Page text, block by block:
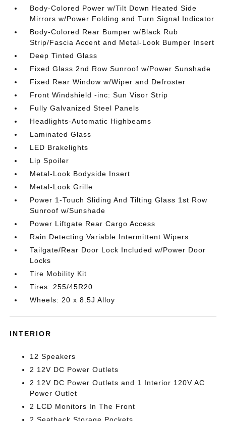
Body-Colored Power w/Tilt Down Heated Side
Mirrors w/Power Folding and Turn Signal Indicator
Body-Colored Rear Bumper w/Black Rub
Strip/Fascia Accent and Metal-Look Bumper Insert
Deep Tinted Glass
Fixed Glass 2nd Row Sunroof w/Power Sunshade
Fixed Rear Window w/Wiper and Defroster
Front Windshield -inc: Sun Visor Strip
Fully Galvanized Steel Panels
Headlights-Automatic Highbeams
Laminated Glass
LED Brakelights
Lip Spoiler
Metal-Look Bodyside Insert
Metal-Look Grille
Power 1-Touch Sliding And Tilting Glass 1st Row
Sunroof w/Sunshade
Power Liftgate Rear Cargo Access
Rain Detecting Variable Intermittent Wipers
Tailgate/Rear Door Lock Included w/Power Door
Locks
Tire Mobility Kit
Tires: 255/45R20
Wheels: 20 x 8.5J Alloy
INTERIOR
12 Speakers
2 12V DC Power Outlets
2 12V DC Power Outlets and 1 Interior 120V AC
Power Outlet
2 LCD Monitors In The Front